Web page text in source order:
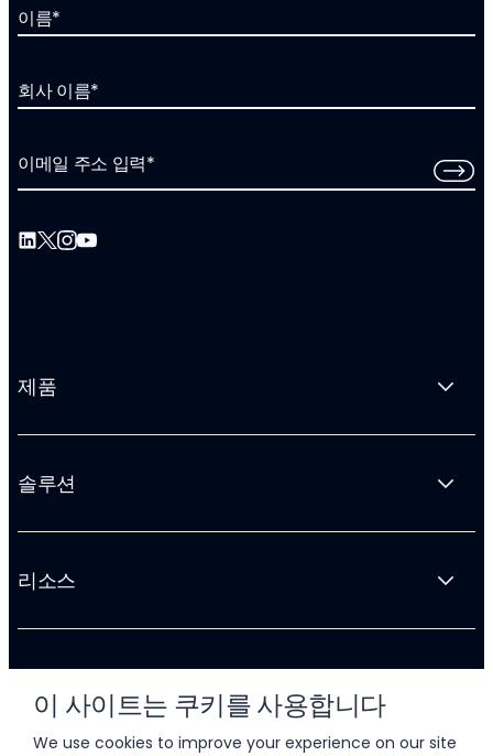
이 사이트는 쿠키를 사용합니다
We use cookies to improve your experience on our site
이름*
회사 이름*
이메일 주소 입력*
제품
솔루션
리소스
회사 소개